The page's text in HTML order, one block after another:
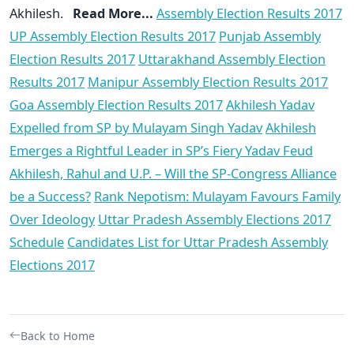
Akhilesh. Read More... Assembly Election Results 2017
UP Assembly Election Results 2017 Punjab Assembly
Election Results 2017 Uttarakhand Assembly Election
Results 2017 Manipur Assembly Election Results 2017
Goa Assembly Election Results 2017Akhilesh Yadav
Expelled from SP by Mulayam Singh YadavAkhilesh
Emerges a Rightful Leader in SP’s Fiery Yadav Feud
Akhilesh, Rahul and U.P. – Will the SP-Congress Alliance
be a Success? Rank Nepotism: Mulayam Favours Family
Over Ideology Uttar Pradesh Assembly Elections 2017
Schedule Candidates List for Uttar Pradesh Assembly
Elections 2017
Back to Home